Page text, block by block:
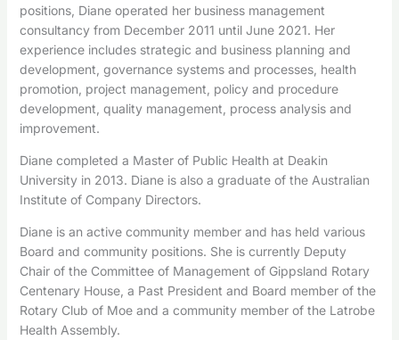
positions, Diane operated her business management
consultancy from December 2011 until June 2021. Her
experience includes strategic and business planning and
development, governance systems and processes, health
promotion, project management, policy and procedure
development, quality management, process analysis and
improvement.
Diane completed a Master of Public Health at Deakin
University in 2013. Diane is also a graduate of the Australian
Institute of Company Directors.
Diane is an active community member and has held various
Board and community positions. She is currently Deputy
Chair of the Committee of Management of Gippsland Rotary
Centenary House, a Past President and Board member of the
Rotary Club of Moe and a community member of the Latrobe
Health Assembly.